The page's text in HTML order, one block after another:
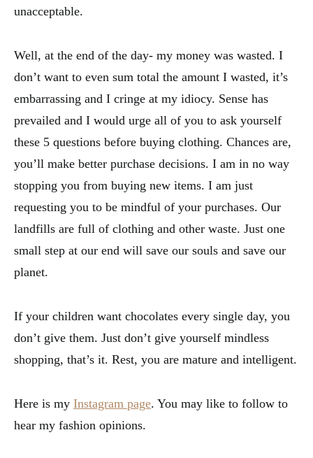
unacceptable.
Well, at the end of the day- my money was wasted. I
don’t want to even sum total the amount I wasted, it’s
embarrassing and I cringe at my idiocy. Sense has
prevailed and I would urge all of you to ask yourself
these 5 questions before buying clothing. Chances are,
you’ll make better purchase decisions. I am in no way
stopping you from buying new items. I am just
requesting you to be mindful of your purchases. Our
landfills are full of clothing and other waste. Just one
small step at our end will save our souls and save our
planet.
If your children want chocolates every single day, you
don’t give them. Just don’t give yourself mindless
shopping, that’s it. Rest, you are mature and intelligent.
Here is my Instagram page. You may like to follow to
hear my fashion opinions.